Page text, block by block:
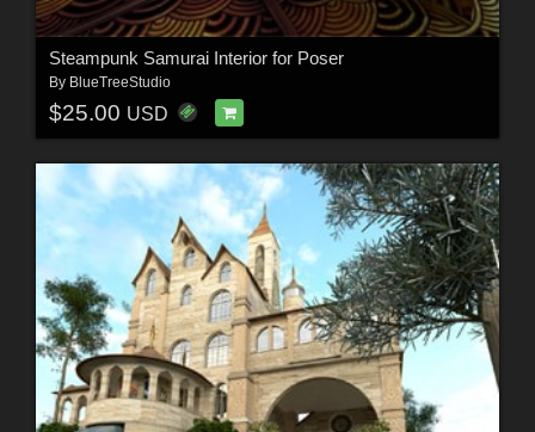
Steampunk Samurai Interior for Poser
By BlueTreeStudio
$25.00 USD